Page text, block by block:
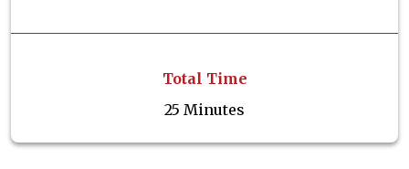
Total Time
25 Minutes